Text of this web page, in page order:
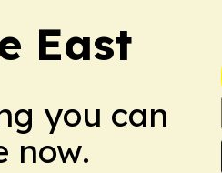
East
you can
now.